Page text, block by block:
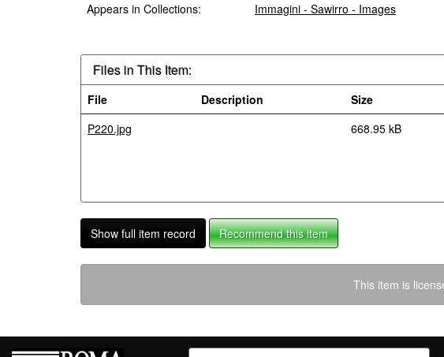
Appears in Collections:
Immagini - Sawirro - Images
Files in This Item:
File Description Size
P220.jpg
668.95 kB
Show full item record Recommend this item
This item is